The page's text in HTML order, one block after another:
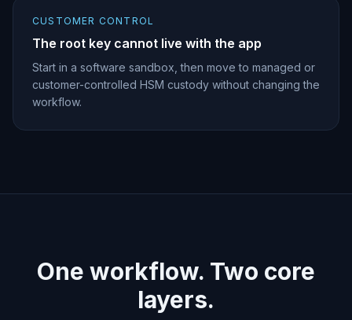
CUSTOMER CONTROL
The root key cannot live with the app
Start in a software sandbox, then move to managed or
customer-controlled HSM custody without changing the
workflow.
One workflow. Two core
layers.